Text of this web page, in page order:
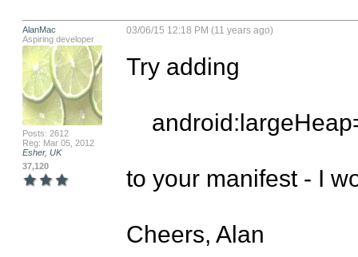
AlanMac
Aspiring developer
Posts: 2612
Reg: Mar 05, 2012
Esher, UK
37,120
03/06/15 12:18 PM (11 years ago)
Try adding
to your manifest - I
Cheers, Alan